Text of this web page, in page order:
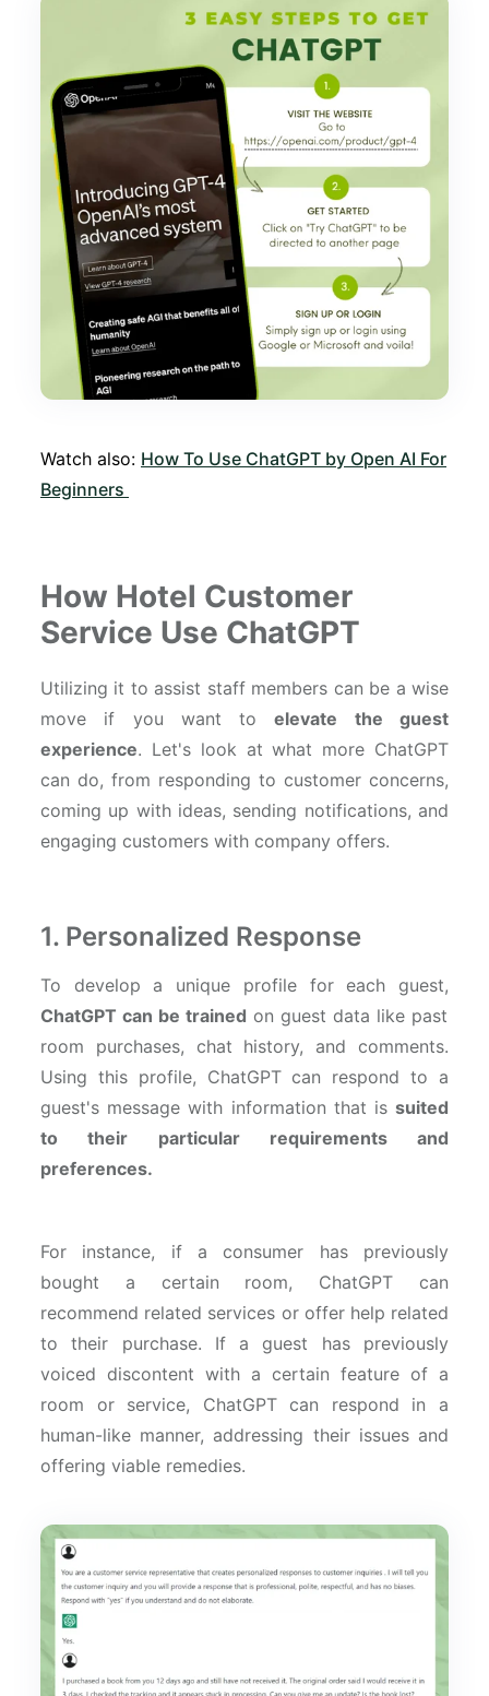
Watch also: How To Use ChatGPT by Open AI For
Beginners
How Hotel Customer
Service Use ChatGPT
Utilizing it to assist staff members can be a wise
move if you want toelevate the guest
experience. Let's look at what more ChatGPT
can do, from responding to customer concerns,
coming up with ideas, sending notifications, and
engaging customers with company offers.
1. Personalized Response
To develop a unique profile for each guest,
ChatGPT can be trained on guest data like past
room purchases, chat history, and comments.
Using this profile, ChatGPT can respond to a
guest's message with information that is suited
to their particular requirements and
preferences.
For instance, if a consumer has previously
bought a certain room, ChatGPT can
recommend related services or offer help related
to their purchase. If a guest has previously
voiced discontent with a certain feature of a
room or service, ChatGPT can respond in a
human-like manner, addressing their issues and
offering viable remedies.